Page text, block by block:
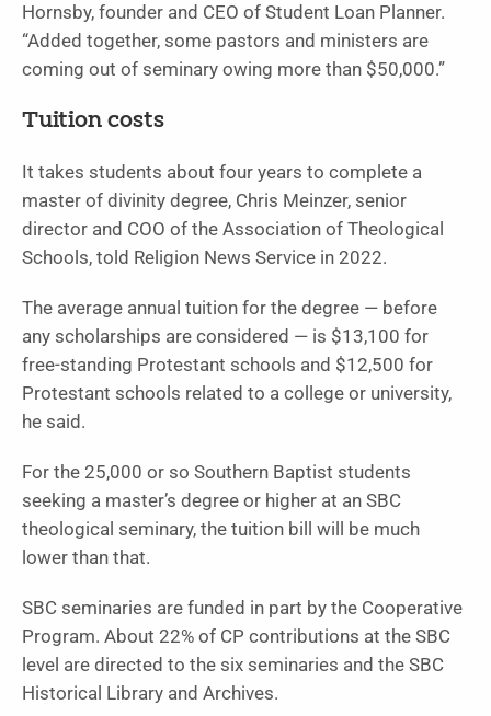
Hornsby, founder and CEO of Student Loan Planner.
“Added together, some pastors and ministers are
coming out of seminary owing more than $50,000.”
Tuition costs
It takes students about four years to complete a
master of divinity degree, Chris Meinzer, senior
director and COO of the Association of Theological
Schools, told Religion News Service in 2022.
The average annual tuition for the degree — before
any scholarships are considered — is $13,100 for
free-standing Protestant schools and $12,500 for
Protestant schools related to a college or university,
he said.
For the 25,000 or so Southern Baptist students
seeking a master’s degree or higher at an SBC
theological seminary, the tuition bill will be much
lower than that.
SBC seminaries are funded in part by the Cooperative
Program. About 22% of CP contributions at the SBC
level are directed to the six seminaries and the SBC
Historical Library and Archives.